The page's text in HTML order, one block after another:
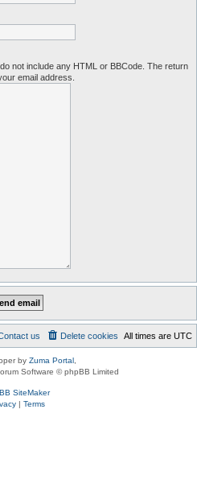
not include any HTML or BBCode. The return
email address.
All times are UTC
Delete cookies
us
by Zuma Portal
Software © phpBB Limited
SiteMaker
| Terms